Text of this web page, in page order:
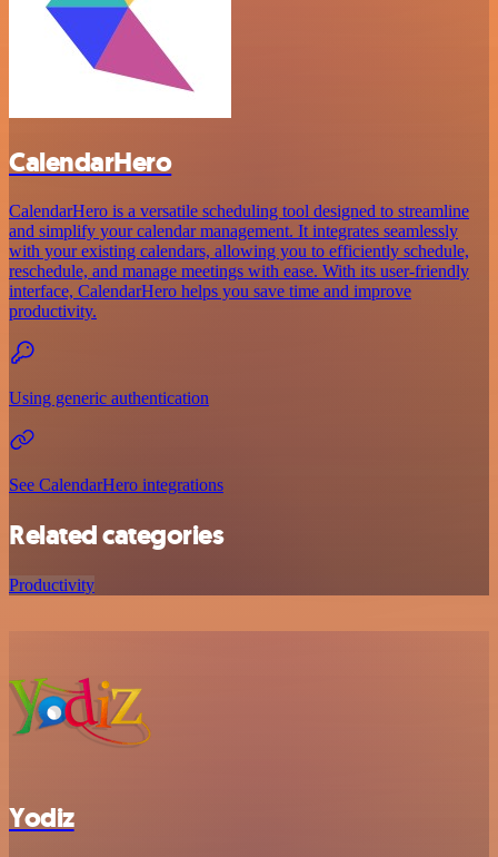
CalendarHero
CalendarHero is a versatile scheduling tool designed to streamline
and simplify your calendar management. It integrates seamlessly
with your existing calendars, allowing you to efficiently schedule,
reschedule, and manage meetings with ease. With its user-friendly
interface, CalendarHero helps you save time and improve
productivity.
Using generic authentication
See CalendarHero integrations
Related categories
Productivity
Yodiz